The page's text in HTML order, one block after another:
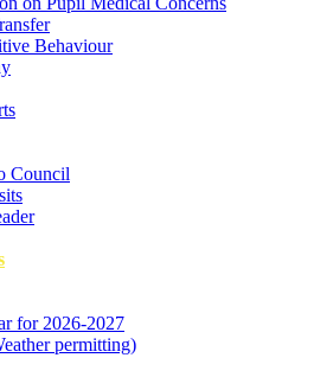
Behaviour
Council
for 2026-2027
permitting)